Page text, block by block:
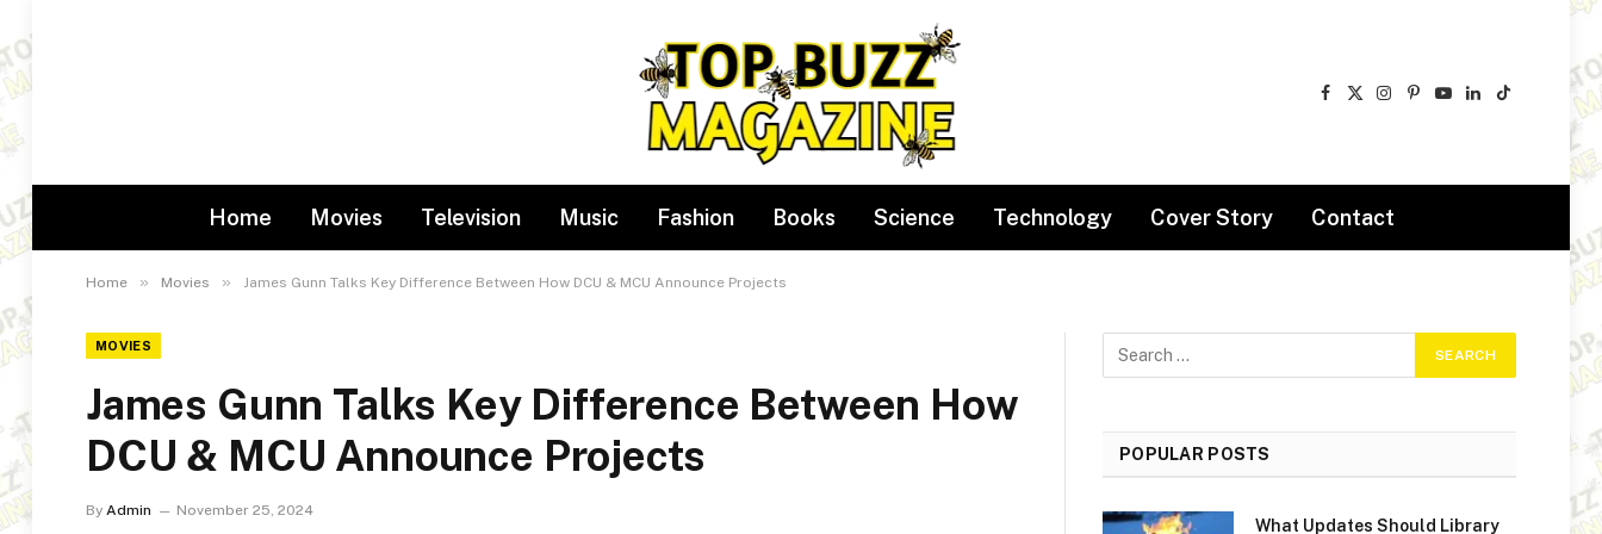
Facebook
X
Instagram
Pinterest
YouTube
LinkedIn
TikTok
Home Movies Television Music Fashion Books Science Technology Cover Story Contact
Home » Movies » James Gunn Talks Key Difference Between How DCU & MCU Announce Projects
MOVIES
James Gunn Talks Key Difference Between How
DCU & MCU Announce Projects
By Admin November 25, 2024
POPULAR POSTS
What Updates Should Library